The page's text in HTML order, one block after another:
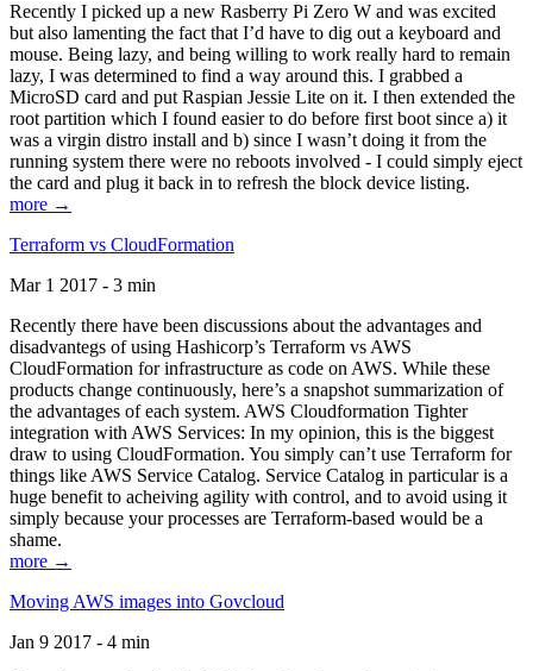
Recently I picked up a new Rasberry Pi Zero W and was excited
but also lamenting the fact that I’d have to dig out a keyboard and
mouse. Being lazy, and being willing to work really hard to remain
lazy, I was determined to find a way around this. I grabbed a
MicroSD card and put Raspian Jessie Lite on it. I then extended the
root partition which I found easier to do before first boot since a) it
was a virgin distro install and b) since I wasn’t doing it from the
running system there were no reboots involved - I could simply eject
the card and plug it back in to refresh the block device listing.
more →
Terraform vs CloudFormation
Mar 1 2017 - 3 min
Recently there have been discussions about the advantages and
disadvantegs of using Hashicorp’s Terraform vs AWS
CloudFormation for infrastructure as code on AWS. While these
products change continuously, here’s a snapshot summarization of
the advantages of each system. AWS Cloudformation Tighter
integration with AWS Services: In my opinion, this is the biggest
draw to using CloudFormation. You simply can’t use Terraform for
things like AWS Service Catalog. Service Catalog in particular is a
huge benefit to acheiving agility with control, and to avoid using it
simply because your processes are Terraform-based would be a
shame.
more →
Moving AWS images into Govcloud
Jan 9 2017 - 4 min